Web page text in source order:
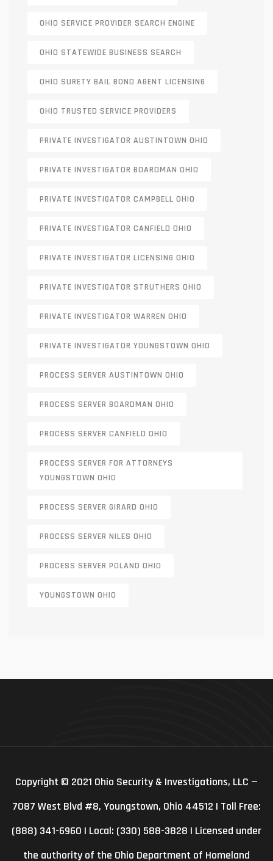
OHIO SERVICE PROVIDER SEARCH ENGINE
OHIO STATEWIDE BUSINESS SEARCH
OHIO SURETY BAIL BOND AGENT LICENSING
OHIO TRUSTED SERVICE PROVIDERS
PRIVATE INVESTIGATOR AUSTINTOWN OHIO
PRIVATE INVESTIGATOR BOARDMAN OHIO
PRIVATE INVESTIGATOR CAMPBELL OHIO
PRIVATE INVESTIGATOR CANFIELD OHIO
PRIVATE INVESTIGATOR LICENSING OHIO
PRIVATE INVESTIGATOR STRUTHERS OHIO
PRIVATE INVESTIGATOR WARREN OHIO
PRIVATE INVESTIGATOR YOUNGSTOWN OHIO
PROCESS SERVER AUSTINTOWN OHIO
PROCESS SERVER BOARDMAN OHIO
PROCESS SERVER CANFIELD OHIO
PROCESS SERVER FOR ATTORNEYS
YOUNGSTOWN OHIO
PROCESS SERVER GIRARD OHIO
PROCESS SERVER NILES OHIO
PROCESS SERVER POLAND OHIO
YOUNGSTOWN OHIO
Copyright © 2021 Ohio Security & Investigations, LLC —
7087 West Blvd #8, Youngstown, Ohio 44512 | Toll Free:
(888) 341-6960 | Local: (330) 588-3828 | Licensed under
the authority of the Ohio Department of Homeland